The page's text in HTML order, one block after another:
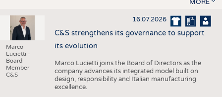
MORE
Marco
Lucietti -
Board
Member
C&S
16.07.2026
C&S strengthens its governance to support
its evolution
Marco Lucietti joins the Board of Directors as the
company advances its integrated model built on
design, responsibility and Italian manufacturing
excellence.